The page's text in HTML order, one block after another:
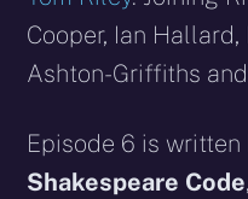
Cooper, Ian
Ashton-Griffiths
Episode 6 is written
Shakespeare Code